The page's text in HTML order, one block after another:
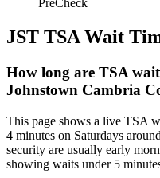
PreCheck
JST TSA Wait
How long are TSA
Johnstown Cambria
This page shows a live TSA
4 minutes on Saturdays
security are usually early
showing waits under 5